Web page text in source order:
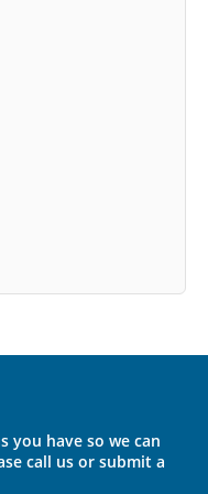
you have so we can
call us or submit a